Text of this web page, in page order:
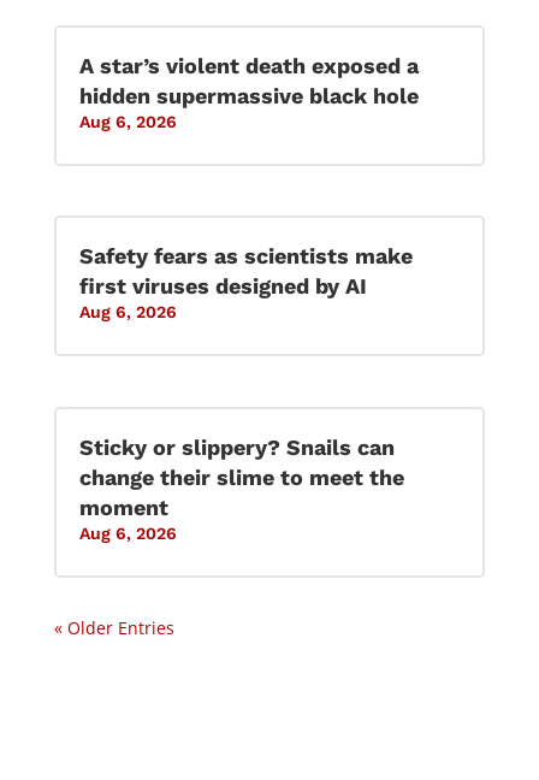
A star’s violent death exposed a
hidden supermassive black hole
Aug 6, 2026
Safety fears as scientists make
first viruses designed by AI
Aug 6, 2026
Sticky or slippery? Snails can
change their slime to meet the
moment
Aug 6, 2026
« Older Entries